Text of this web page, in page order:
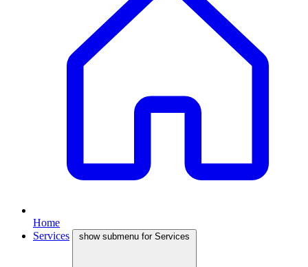
Home
Services
show submenu for Services